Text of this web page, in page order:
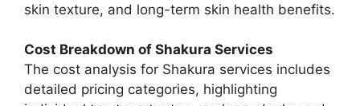
skin texture, and long-term skin health benefits.
Cost Breakdown of Shakura Services
The cost analysis for Shakura services includes
detailed pricing categories, highlighting